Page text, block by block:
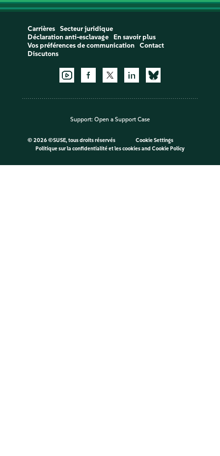
Carrières
Secteur juridique
Déclaration anti-esclavage
En savoir plus
Vos préférences de communication
Contact
Discutons
Support: Open a Support Case
© 2026 ©SUSE, tous droits réservés
Cookie Settings
Politique sur la confidentialité et les cookiesand Cookie Policy